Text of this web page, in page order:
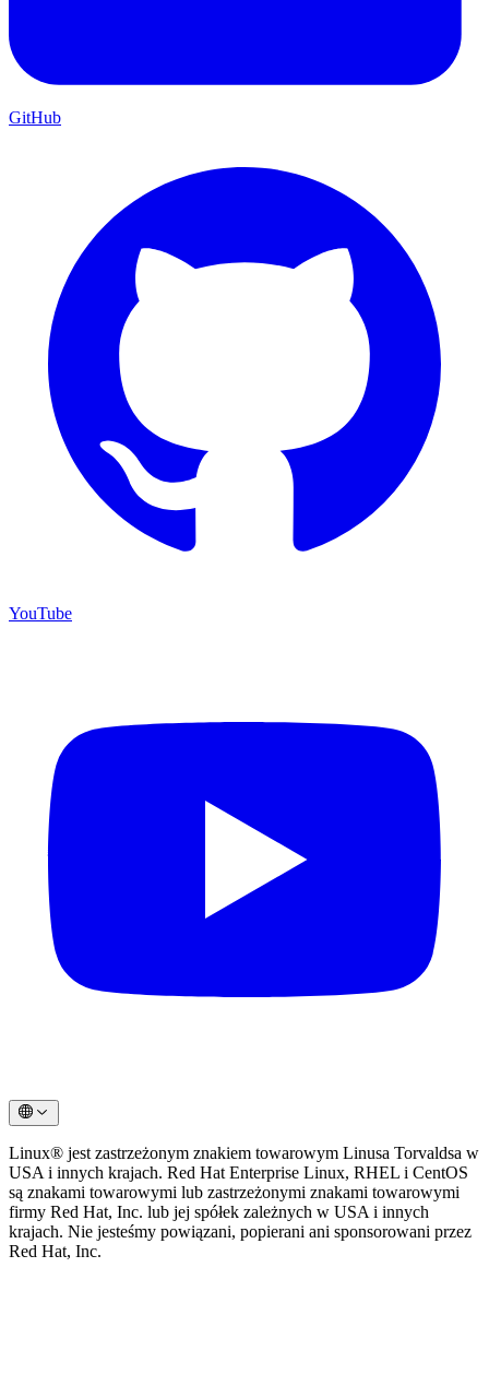
GitHub
YouTube
Linux® jest zastrzeżonym znakiem towarowym Linusa Torvaldsa w
USA i innych krajach. Red Hat Enterprise Linux, RHEL i CentOS
są znakami towarowymi lub zastrzeżonymi znakami towarowymi
firmy Red Hat, Inc. lub jej spółek zależnych w USA i innych
krajach. Nie jesteśmy powiązani, popierani ani sponsorowani przez
Red Hat, Inc.